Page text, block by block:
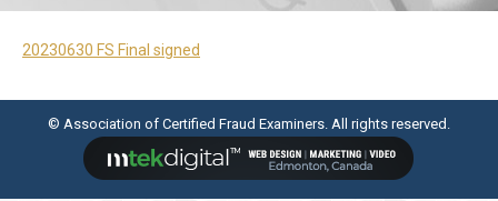
20230630 FS Final signed
© Association of Certified Fraud Examiners. All rights reserved.